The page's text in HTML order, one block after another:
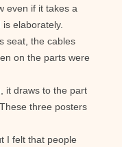
even if it takes a
elaborately.
seat, the cables
on the parts were
it draws to the part
three posters
I felt that people